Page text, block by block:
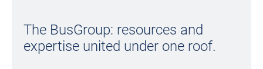
The BusGroup: resources and
expertise united under one roof.